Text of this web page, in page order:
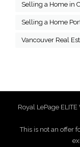
Selling a Home in
Selling a Home
Vancouver Real
Royal LePage
This is not an offer